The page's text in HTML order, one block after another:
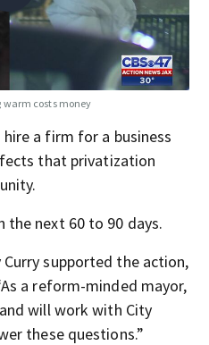
warm costs money
a firm for a business
that privatization
next 60 to 90 days.
supported the action,
a reform-minded mayor,
will work with City
these questions.”